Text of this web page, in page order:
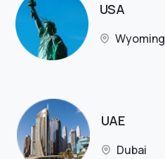
USA
Wyoming
UAE
Dubai